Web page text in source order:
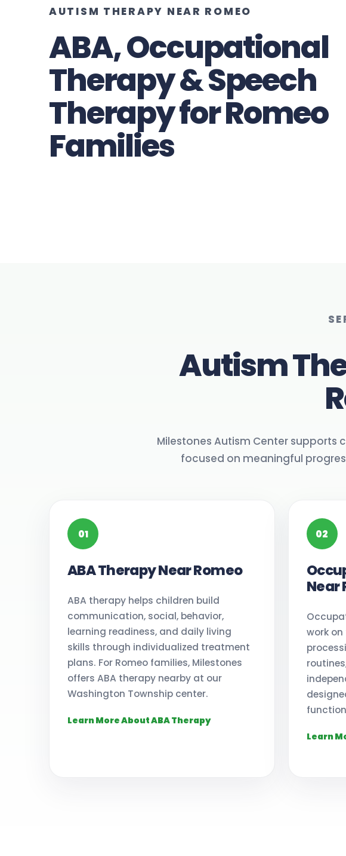
AUTISM THERAPY NEAR ROMEO
ABA, Occupational
Therapy & Speech
Therapy for Romeo
Families
Autism
Milestones Autism Center supports
focused on meaningful
01
ABA Therapy Near Romeo
ABA therapy helps children build
communication, social, behavior,
learning readiness, and daily living
skills through individualized treatment
plans. For Romeo families, Milestones
offers ABA therapy nearby at our
Washington Township center.
Learn More About ABA Therapy
02
Near
work on
Learn